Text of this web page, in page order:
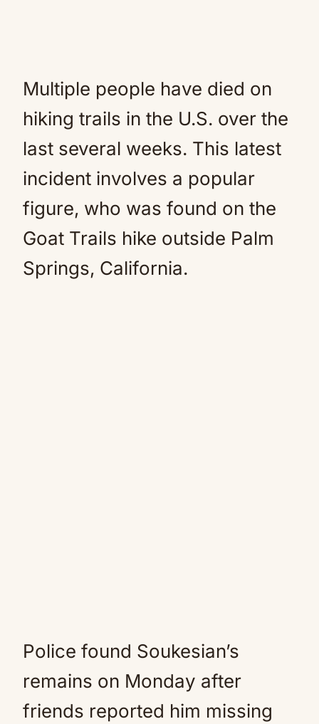
Multiple people have died on
hiking trails in the U.S. over the
last several weeks. This latest
incident involves a popular
figure, who was found on the
Goat Trails hike outside Palm
Springs, California.
Police found Soukesian’s
remains on Monday after
friends reported him missing